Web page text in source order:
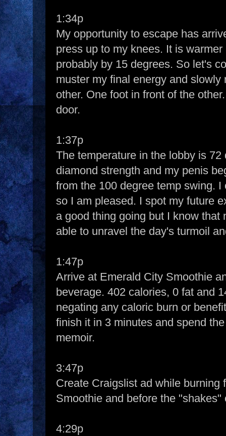
1:34p
My opportunity to escape has
press up to my knees. It is
probably by 15 degrees. So let's
muster my final energy and
other. One foot in front of the
door.
1:37p
The temperature in the lobby is
diamond strength and my penis
from the 100 degree temp swing.
so I am pleased. I spot my future
a good thing going but I know
able to unravel the day's turmoil
1:47p
Arrive at Emerald City Smoothie
beverage. 402 calories, 0 fat and
negating any caloric burn or
finish it in 3 minutes and spend
memoir.
3:47p
Create Craigslist ad while burning
Smoothie and before the "shakes"
4:29p